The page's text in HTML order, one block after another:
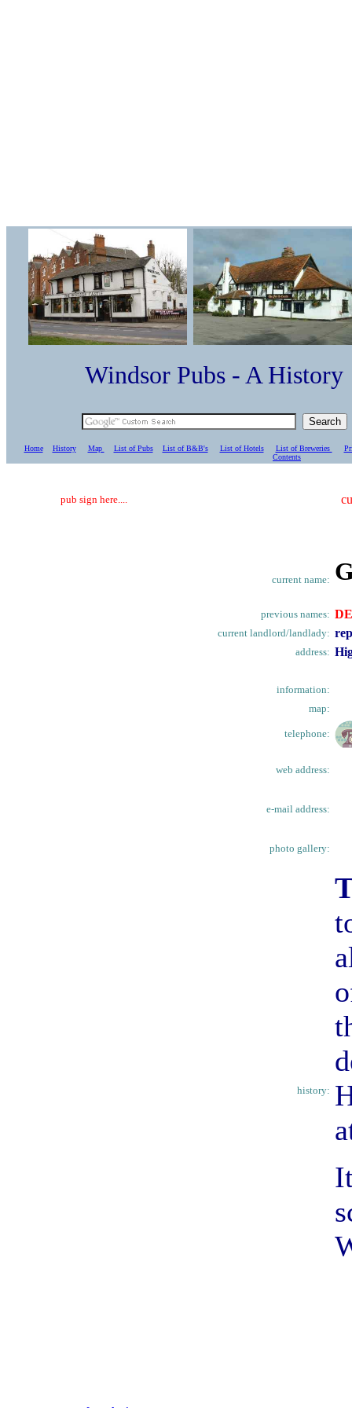
Windsor Pubs - A
Home History Map List of Pubs List of B&B's List of Hotels List of Breweries
Contents
pub sign here....
current name:
previous names:
current landlord/landlady:
address:
information:
map:
telephone:
web address:
e-mail address:
photo gallery:
history: